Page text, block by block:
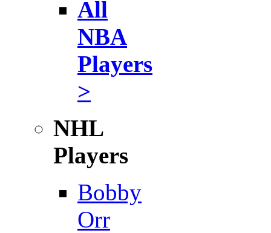
All
NBA
Players
>
NHL
Players
Bobby
Orr